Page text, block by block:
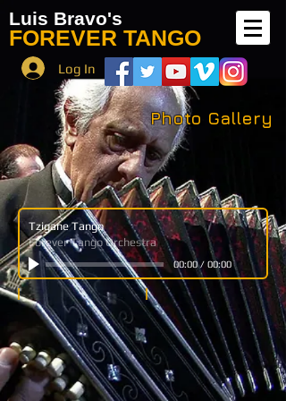
FOREVER TANGO
Luis Bravo's
Log In
Photo Gallery
Tzigane Tango
Forever Tango Orchestra
00:00/ 00:00